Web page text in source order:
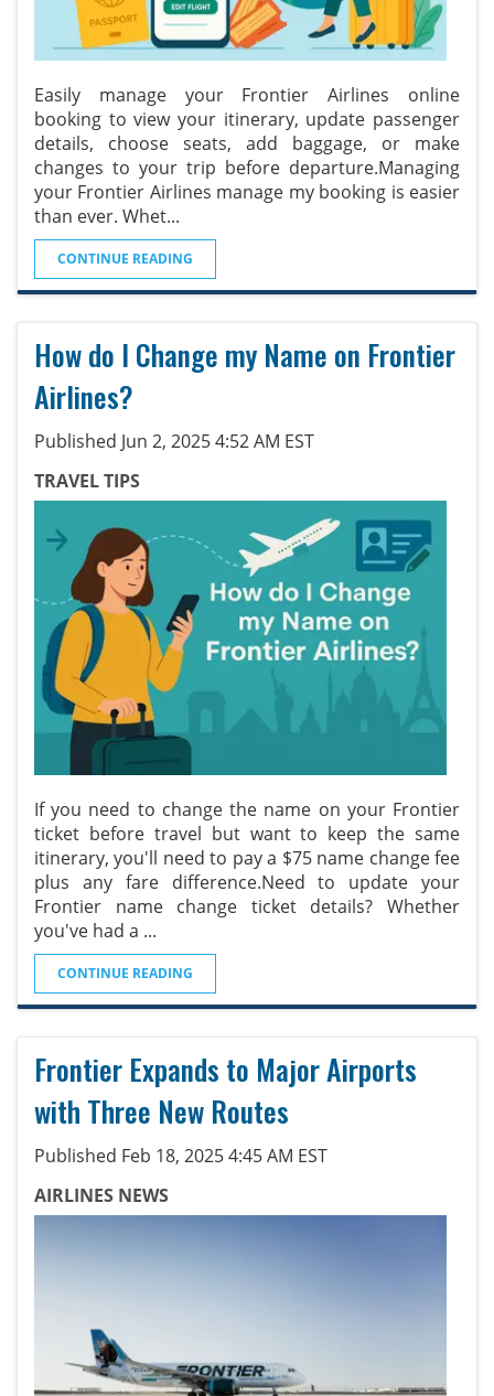
Easily manage your Frontier Airlines online
booking to view your itinerary, update passenger
details, choose seats, add baggage, or make
changes to your trip before departure.Managing
your Frontier Airlines manage my booking is easier
than ever. Whet...
CONTINUE READING
How do I Change my Name on Frontier
Airlines?
Published Jun 2, 2025 4:52 AM EST
TRAVEL TIPS
If you need to change the name on your Frontier
ticket before travel but want to keep the same
itinerary, you'll need to pay a $75 name change fee
plus any fare difference.Need to update your
Frontier name change ticket details? Whether
you've had a ...
CONTINUE READING
Frontier Expands to Major Airports
with Three New Routes
Published Feb 18, 2025 4:45 AM EST
AIRLINES NEWS